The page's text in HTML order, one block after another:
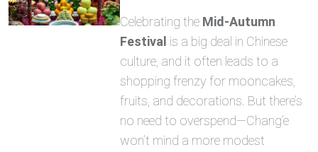
Celebrating the Mid-Autumn
Festival is a big deal in Chinese
culture, and it often leads to a
shopping frenzy for mooncakes,
fruits, and decorations. But there’s
no need to overspend—Chang’e
won’t mind a more modest